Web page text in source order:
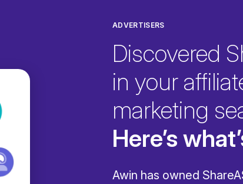
ADVERTISERS
Discovered
in your
marketing
Here’s
Awin has owned